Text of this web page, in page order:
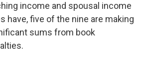
income and spousal income
have, five of the nine are making
sums from book